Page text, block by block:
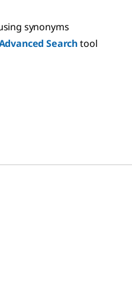
synonyms
Searchtool